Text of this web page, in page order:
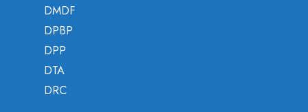
DMDF
DPBP
DPP
DTA
DRC